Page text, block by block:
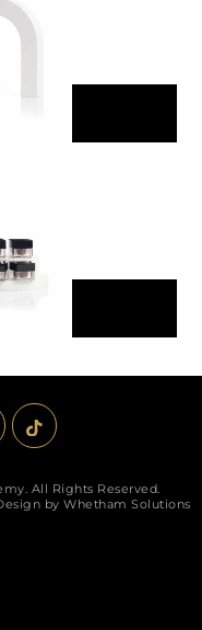
All Rights Reserved.
by Whetham Solutions